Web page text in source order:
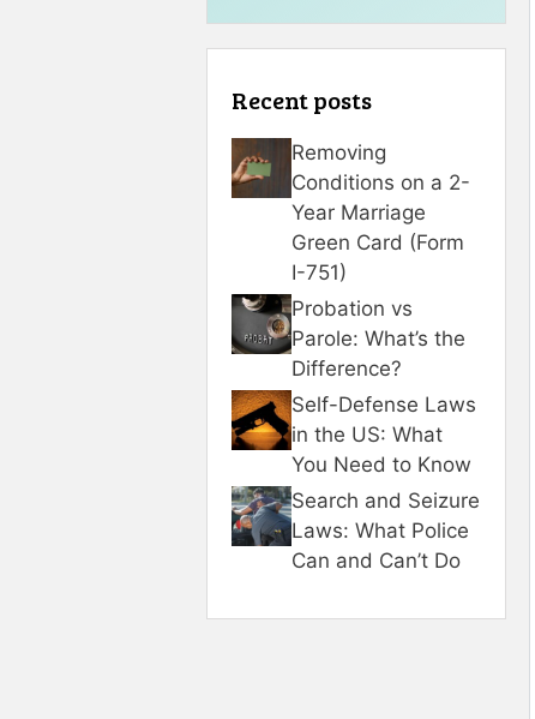
Recent posts
Removing
Conditions on a 2-
Year Marriage
Green Card (Form
I-751)
Probation vs
Parole: What’s the
Difference?
Self-Defense Laws
in the US: What
You Need to Know
Search and Seizure
Laws: What Police
Can and Can’t Do